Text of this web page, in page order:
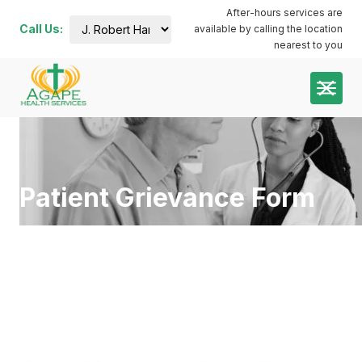
Call Us:
J. Robert
7000
Plymouth
Dental:
coming
soon
Plymouth
After-hours services are
available by calling the location
nearest to you
Patient Grievance Form